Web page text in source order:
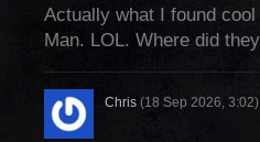
Actually what I found
Man. LOL. Where did
Chris (18 Sep 2026, 3:02)